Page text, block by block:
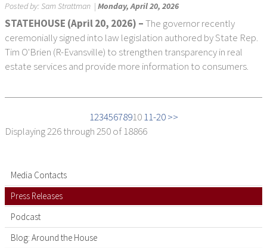
Posted by:Sam Strattman | Monday, April 20, 2026
STATEHOUSE (April 20, 2026) –The governor recently
ceremonially signed into law legislation authored by State Rep.
Tim O'Brien (R-Evansville) to strengthen transparency in real
estate services and provide more information to consumers.
12345678910 11-20 >>
Displaying226 through 250of 18866
Media Contacts
Press Releases
Podcast
Blog: Around the House